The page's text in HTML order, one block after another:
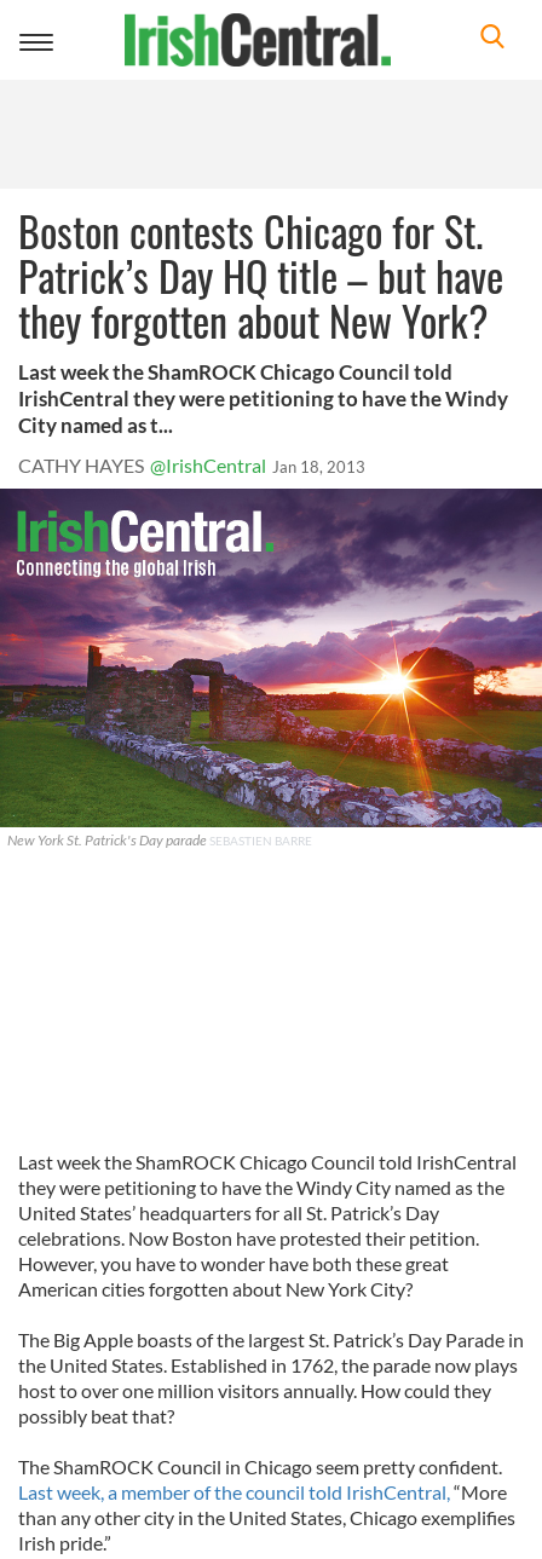
Toggle
Boston contests Chicago for St.
Patrick’s Day HQ title – but have
they forgotten about New York?
Last week the ShamROCK Chicago Council told
IrishCentral they were petitioning to have the Windy
City named as t...
CATHY HAYES @IrishCentral Jan 18, 2013
New York St. Patrick's Day parade SEBASTIEN BARRE
Last week the ShamROCK Chicago Council told IrishCentral
they were petitioning to have the Windy City named as the
United States’ headquarters for all St. Patrick’s Day
celebrations. Now Boston have protested their petition.
However, you have to wonder have both these great
American cities forgotten about New York City?
The Big Apple boasts of the largest St. Patrick’s Day Parade in
the United States. Established in 1762, the parade now plays
host to over one million visitors annually. How could they
possibly beat that?
The ShamROCK Council in Chicago seem pretty confident.
Last week, a member of the council told IrishCentral,“More
than any other city in the United States, Chicago exemplifies
Irish pride.”